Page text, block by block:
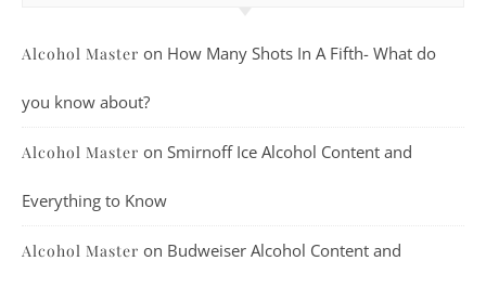
Alcohol Master on How Many Shots In A Fifth- What do
you know about?
Alcohol Master on Smirnoff Ice Alcohol Content and
Everything to Know
Alcohol Master on Budweiser Alcohol Content and